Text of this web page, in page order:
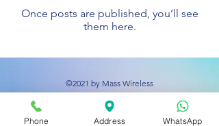
Once posts are published, you’ll see
them here.
©2021 by Mass Wireless
Phone Address WhatsApp